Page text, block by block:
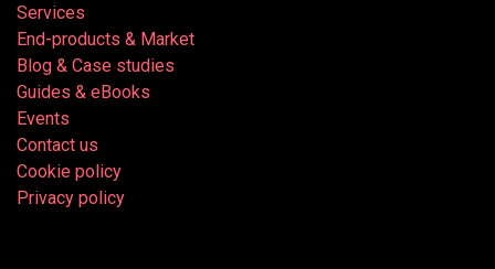
Services
End-products & Market
Blog & Case studies
Guides & eBooks
Events
Contact us
Cookie policy
Privacy policy